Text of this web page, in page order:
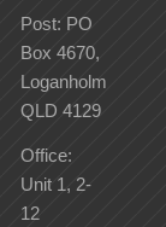
Post: PO
Box 4670,
Loganholme
QLD 4129
Office:
Unit 1, 2-
12